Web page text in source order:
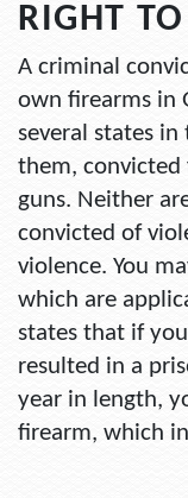
RIGHT
A criminal
own firearms in
several states in
them, convicted
guns. Neither
convicted of
violence. You
which are
states that if
resulted in a
year in length,
firearm, which